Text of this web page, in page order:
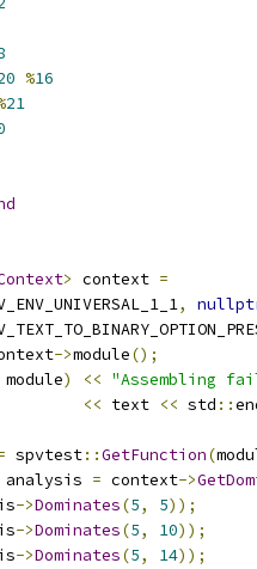
%16
21
> context =
,
->module();
module) << "Assembling
<< text << std ::
spvtest::GetFunction(
analysis = context->
->Dominates(5, 5));
->Dominates(5, 10));
->Dominates(5, 14));